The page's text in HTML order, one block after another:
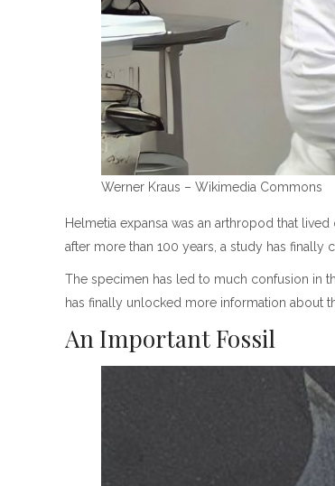
Werner Kraus – Wikimedia Commons
Helmetia expansa was an arthropod that
after more than 100 years, a study has finally
The specimen has led to much confusion in
has finally unlocked more information about
An Important Fossil